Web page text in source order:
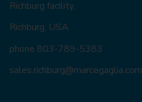
Richburg facility.
Richburg, USA
phone 803-789-5383
sales.richburg@marcegaglia.com